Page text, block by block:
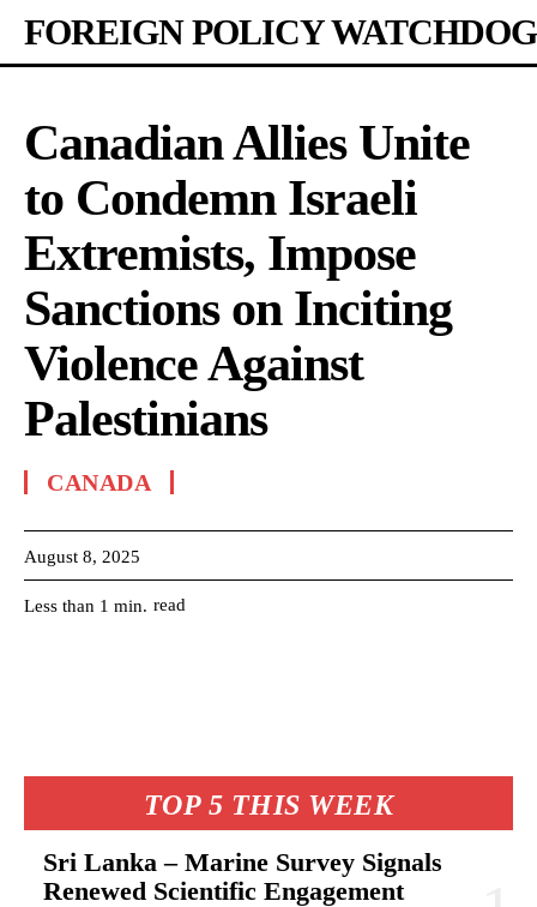
FOREIGN POLICY WATCHDOG
TOP 5 THIS WEEK
Sri Lanka – Marine Survey Signals
Renewed Scientific Engagement
Canadian Allies Unite
to Condemn Israeli
Extremists, Impose
Sanctions on Inciting
Violence Against
Palestinians
CANADA
August 8, 2025
Less than 1 min. read